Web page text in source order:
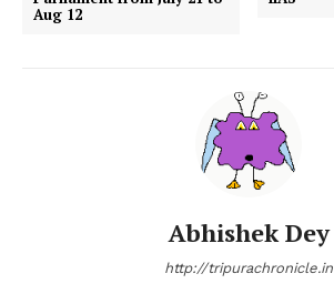
Aug 12
Abhishek Dey
http://tripurachronicle.in